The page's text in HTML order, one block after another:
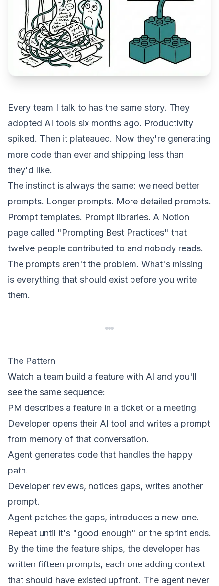
Every team I talk to has the same story. They
adopted AI tools six months ago. Productivity
spiked. Then it plateaued. Now they're generating
more code than ever and shipping less than
they'd like.
The instinct is always the same: we need better
prompts. Longer prompts. More detailed prompts.
Prompt templates. Prompt libraries. A Notion
page called "Prompting Best Practices" that
twelve people contributed to and nobody reads.
The prompts aren't the problem. What's missing
is everything that should exist before you write
them.
The Pattern
Watch a team build a feature with AI and you'll
see the same sequence:
PM describes a feature in a ticket or a meeting.
Developer opens their AI tool and writes a prompt
from memory of that conversation.
Agent generates code that handles the happy
path.
Developer reviews, notices gaps, writes another
prompt.
Agent patches the gaps, introduces a new one.
Repeat until it's "good enough" or the sprint ends.
By the time the feature ships, the developer has
written fifteen prompts, each one adding context
that should have existed upfront. The agent never